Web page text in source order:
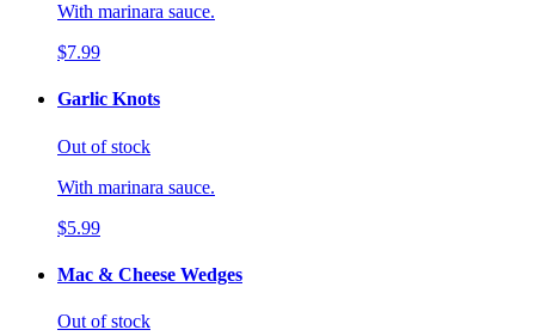
With marinara sauce.
$7.99
Garlic Knots
Out of stock
With marinara sauce.
$5.99
Mac & Cheese Wedges
Out of stock